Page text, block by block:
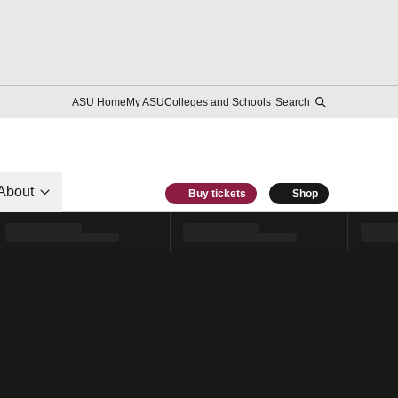
ASU HomeMy ASUColleges and Schools Search
Buy tickets Shop